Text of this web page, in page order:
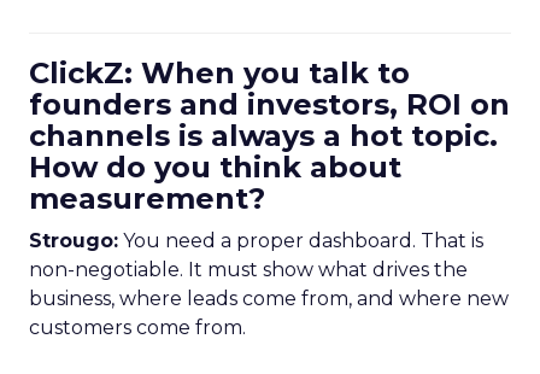
ClickZ: When you talk to
founders and investors, ROI on
channels is always a hot topic.
How do you think about
measurement?
Strougo: You need a proper dashboard. That is
non-negotiable. It must show what drives the
business, where leads come from, and where new
customers come from.